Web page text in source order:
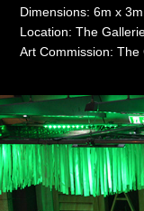
Dimensions: 6m x 3m.
Location: The
Art Commission: The